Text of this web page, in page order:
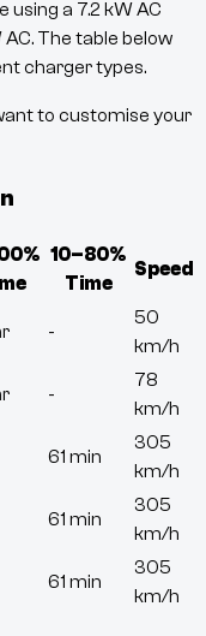
using a 7.2 kW AC
The table below
charger types.
to customise your
10–80%
Time
Speed
-
50
km/h
-
78
km/h
61 min
305
km/h
61 min
305
km/h
61 min
305
km/h